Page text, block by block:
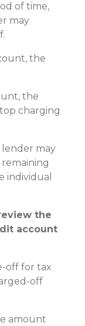
of time,
may
the
the
charging
lender may
individual
the
account
off for tax
off
amount